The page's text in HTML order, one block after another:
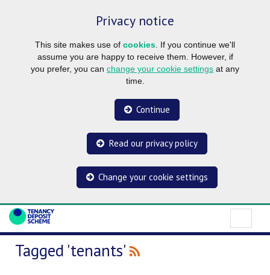
Privacy notice
This site makes use of cookies . If you continue we'll
assume you are happy to receive them. However, if
you prefer, you can change your cookie settings at any
time.
Continue
Read our privacy policy
Change your cookie settings
Tagged 'tenants'